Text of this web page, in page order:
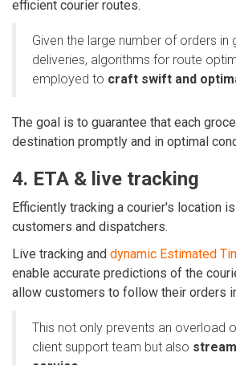
efficient courier routes.
Given the large number of orders in
deliveries, algorithms for route
employed to craft swift and
The goal is to guarantee that each
destination promptly and in optimal
4. ETA & live tracking
Efficiently tracking a courier's location
customers and dispatchers.
Live tracking and dynamic Estimated
enable accurate predictions of the
allow customers to follow their orders
This not only prevents an overload
client support team but also